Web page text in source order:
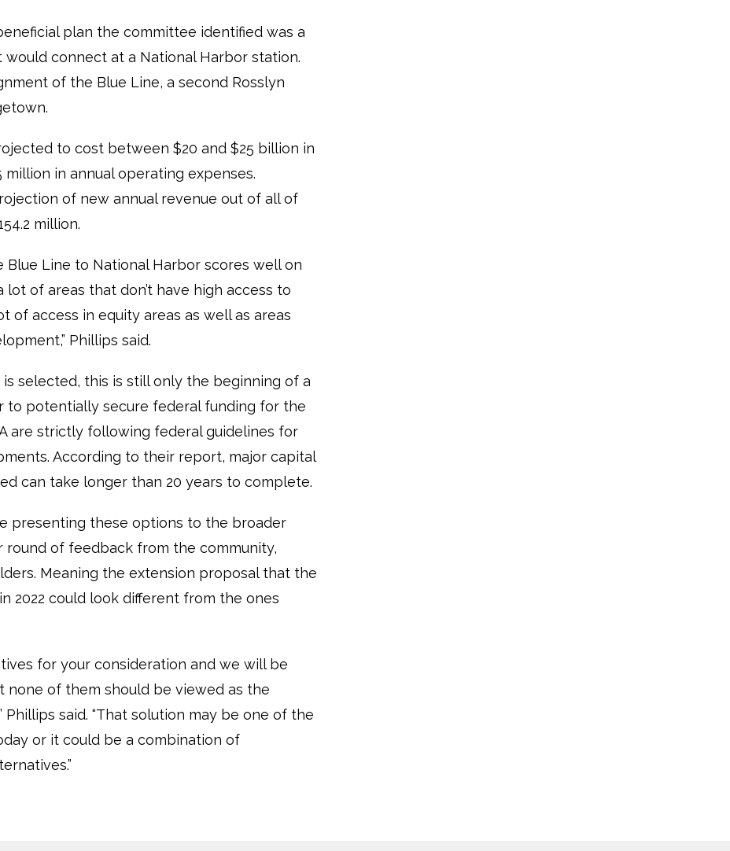
plan the committee identified was a
connect at a National Harbor station.
of the Blue Line, a second Rosslyn
to cost between $20 and $25 billion in
in annual operating expenses.
of new annual revenue out of all of
million.
Blue Line to National Harbor scores well on
lot of areas that don’t have high access to
of access in equity areas as well as areas
Phillips said.
selected, this is still only the beginning of a
to potentially secure federal funding for the
are strictly following federal guidelines for
According to their report, major capital
can take longer than 20 years to complete.
presenting these options to the broader
of feedback from the community,
Meaning the extension proposal that the
2022 could look different from the ones
for your consideration and we will be
none of them should be viewed as the
said. “That solution may be one of the
or it could be a combination of